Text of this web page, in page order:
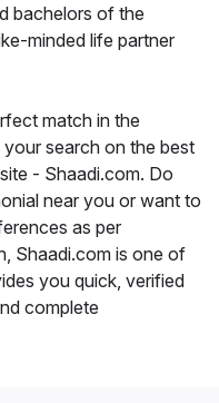
bachelors of the
minded life partner
match in the
search on the best
- Shaadi.com. Do
near you or want to
as per
Shaadi.com is one of
you quick, verified
complete